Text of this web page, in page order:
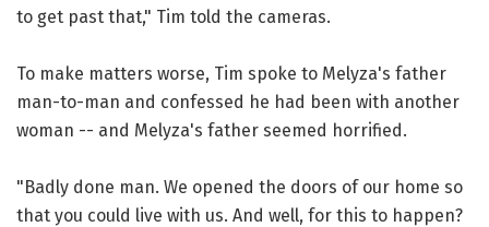
to get past that," Tim told the cameras.
To make matters worse, Tim spoke to Melyza's father
man-to-man and confessed he had been with another
woman -- and Melyza's father seemed horrified.
"Badly done man. We opened the doors of our home so
that you could live with us. And well, for this to happen?